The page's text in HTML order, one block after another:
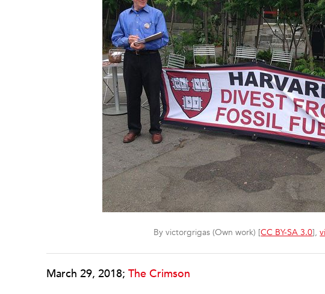
By victorgrigas (Own work) [CC BY-SA 3.0],
March 29, 2018; The Crimson